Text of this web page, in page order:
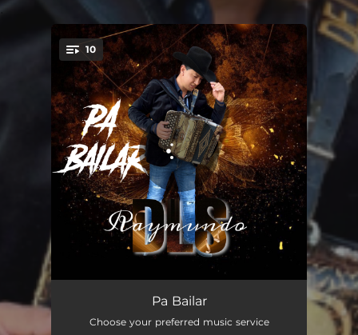
You're all set!
10
Pelotero La Bola 02:36
Pa Bailar
Choose your preferred music service
.